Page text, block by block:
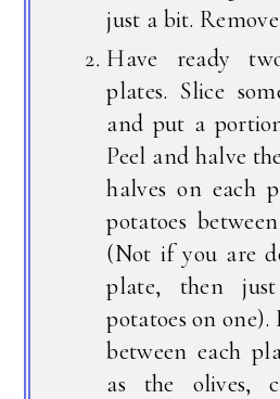
just a bit.
Have ready
plates. Slice
and put a
Peel and halve
halves on each
potatoes
(Not if you are
plate, then
potatoes on one).
between each
as the olives,